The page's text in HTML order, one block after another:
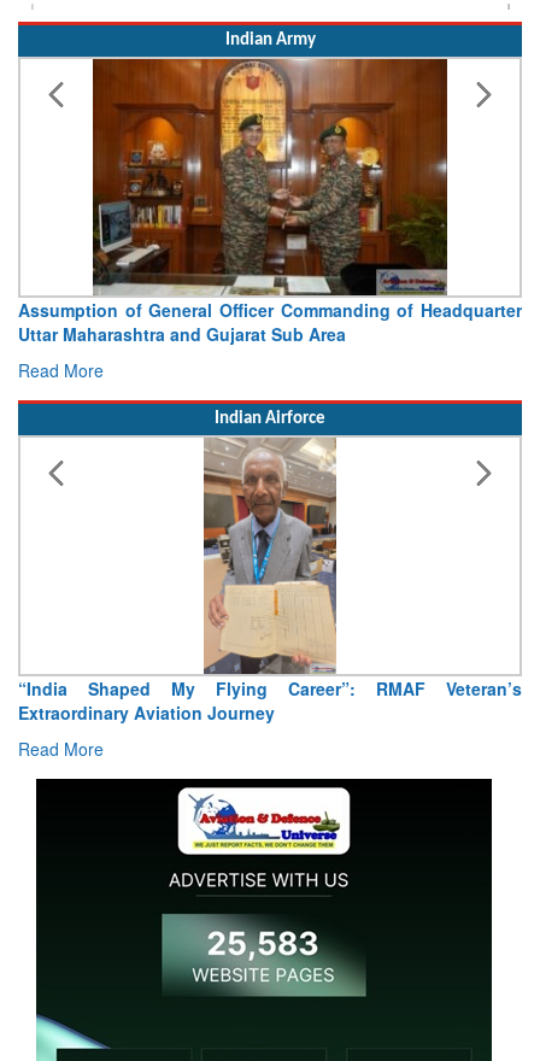
Indian Army
of Headquarter
Area
Visit of Chief of the Army Staff
Concludes
Indian Airforce
RMAF Veteran’sAir Marshal Tejinder Singh takes over
Read More